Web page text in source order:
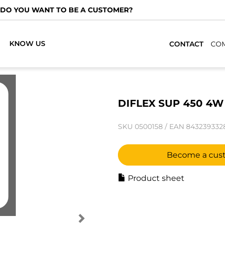
DO YOU WANT TO BE A CUSTOMER?
KNOW US CONTACT
DIFLEX SUP 450
SKU 0500158 / EAN
Become a
Product sheet